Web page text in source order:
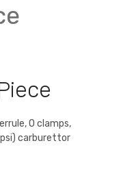
O clamps,
carburettor